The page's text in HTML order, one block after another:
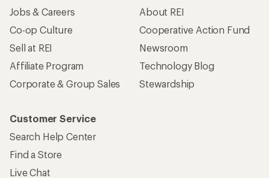
Jobs & Careers
Co-op Culture
Sell at REI
Affiliate Program
Corporate & Group Sales
About REI
Cooperative Action Fund
Newsroom
Technology Blog
Stewardship
Customer Service
Search Help Center
Find a Store
Live Chat